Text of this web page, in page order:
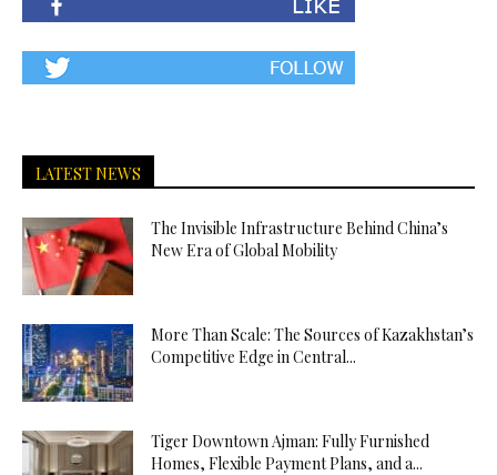
LATEST NEWS
The Invisible Infrastructure Behind China’s
New Era of Global Mobility
More Than Scale: The Sources of Kazakhstan’s
Competitive Edge in Central...
Tiger Downtown Ajman: Fully Furnished
Homes, Flexible Payment Plans, and a...